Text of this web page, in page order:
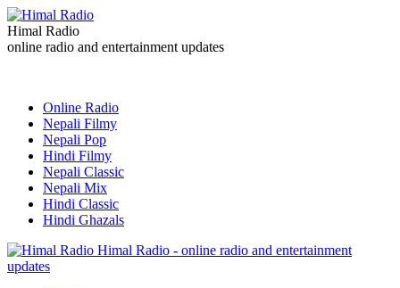
Himal Radio
online radio and entertainment updates
Online Radio
Nepali Filmy
Nepali Pop
Hindi Filmy
Nepali Classic
Nepali Mix
Hindi Classic
Hindi Ghazals
Himal Radio - online radio and entertainment
updates